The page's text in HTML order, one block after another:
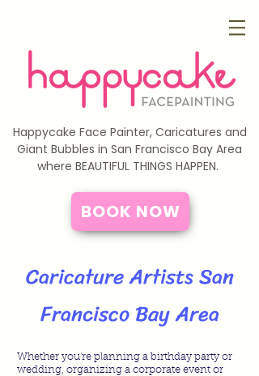
Happycake Face Painter, Caricatures and
Giant Bubbles in San Francisco Bay Area
where BEAUTIFUL THINGS HAPPEN.
BOOK NOW
Caricature Artists San
Francisco Bay Area
Whether you're planning a birthday party or
wedding, organizing a corporate event or